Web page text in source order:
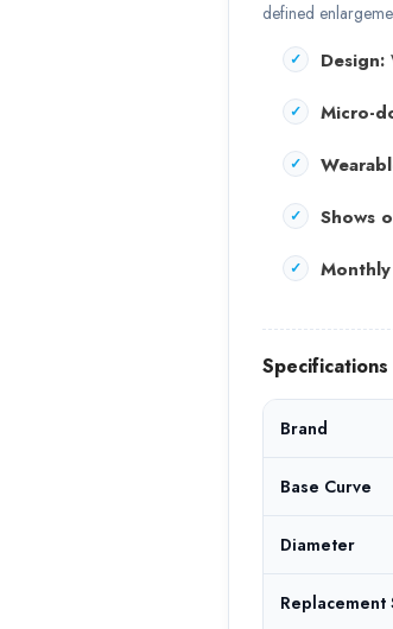
defined
Design:
Micro-
Shows
Specifications
Brand
Base Curve
Diameter
Replacement